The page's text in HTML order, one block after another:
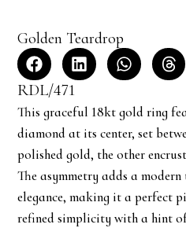
Golden Teardrop
RDL/471
This graceful 18kt gold ring
diamond at its center, set
polished gold, the other
The asymmetry adds a
elegance, making it a perfect
refined simplicity with a hint